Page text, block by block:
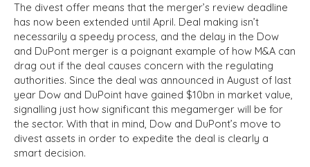
The divest offer means that the merger’s review deadline
has now been extended until April. Deal making isn’t
necessarily a speedy process, and the delay in the Dow
and DuPont merger is a poignant example of how M&A can
drag out if the deal causes concern with the regulating
authorities. Since the deal was announced in August of last
year Dow and DuPoint have gained $10bn in market value,
signalling just how significant this megamerger will be for
the sector. With that in mind, Dow and DuPont’s move to
divest assets in order to expedite the deal is clearly a
smart decision.